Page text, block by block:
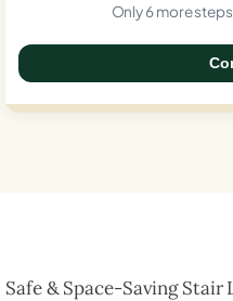
Only 6 more
Safe & Space-Saving